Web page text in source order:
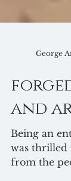
George
and